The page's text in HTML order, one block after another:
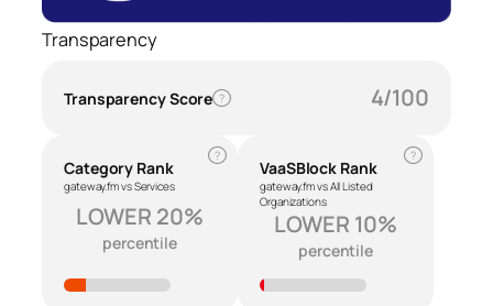
Transparency
Transparency Score ? 4/100
Category Rank
gateway.fm vs Services
?
LOWER 20%
percentile
VaaSBlock Rank
gateway.fm vs All Listed
Organizations
?
LOWER 10%
percentile